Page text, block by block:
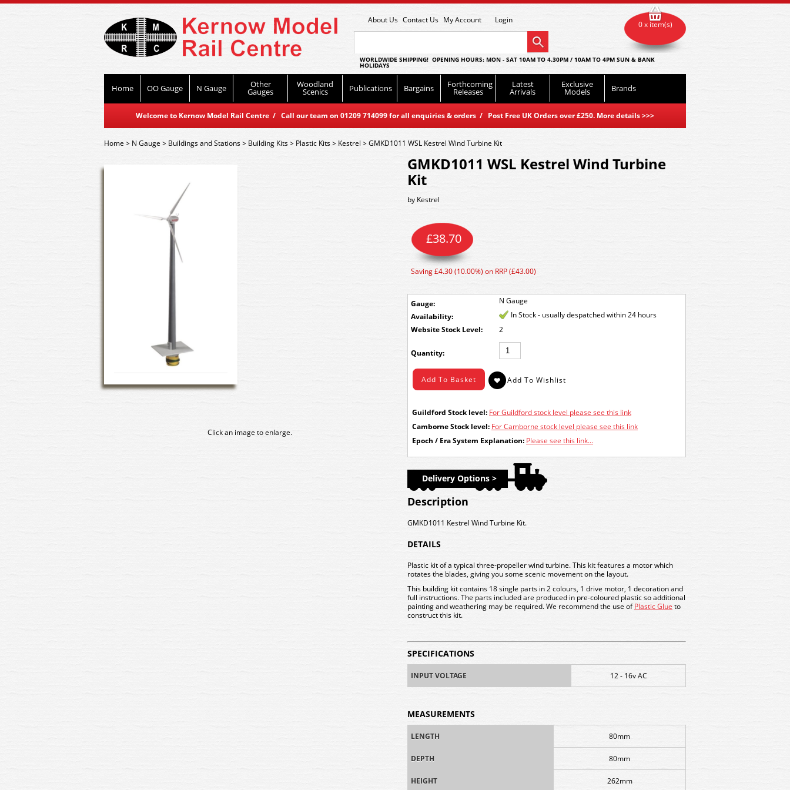
About Us Contact Us My Account Login
WORLDWIDE SHIPPING! OPENING HOURS: MON - SAT 10AM TO 4.30PM / 10AM TO 4PM SUN & BANK
HOLIDAYS
Home OO Gauge N Gauge Other
Gauges
Woodland
Scenics Publications Bargains Forthcoming
Releases
Latest
Arrivals
Exclusive
Models Brands
Welcome to Kernow Model Rail Centre / Call our team on 01209 714099 for all enquiries & orders / Post Free UK Orders over £250. More details>>>
0 x item(s)
Home> N Gauge > Buildings and Stations> Building Kits> Plastic Kits> Kestrel >GMKD1011 WSL Kestrel Wind Turbine Kit
Click an image to enlarge.
GMKD1011 WSL Kestrel Wind Turbine
Kit
by Kestrel
Gauge: N Gauge
£38.70
Saving £4.30 (10.00%) on RRP (£43.00)
Availability:
In Stock - usually despatched within 24 hours
Stock Level:
2
Quantity:
Guildford Stock level: For Guildford stock level please see this link
Camborne Stock level: For Camborne stock level please see this link
Epoch / Era System Explanation: Please see this link...
Delivery Options >
Description
GMKD1011 Kestrel Wind Turbine Kit.
DETAILS
Plastic kit of a typical three-propeller wind turbine. This kit features a motor which
rotates the blades, giving you some scenic movement on the layout.
This building kit contains 18 single parts in 2 colours, 1 drive motor, 1 decoration and
full instructions. The parts included are produced in pre-coloured plastic so additional
painting and weathering may be required. We recommend the use ofPlastic Glue to
construct this kit.
SPECIFICATIONS
INPUT VOLTAGE 12 - 16v AC
MEASUREMENTS
LENGTH 80mm
DEPTH 80mm
HEIGHT 262mm